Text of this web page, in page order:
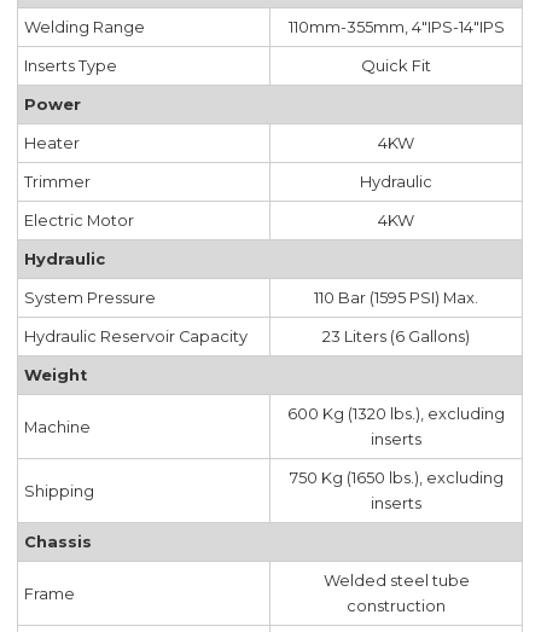
Welding Range 110mm-355mm, 4"IPS-14"IPS
Inserts Type Quick Fit
Power
Heater 4KW
Trimmer Hydraulic
Electric Motor 4KW
Hydraulic
System Pressure 110 Bar (1595 PSI) Max.
Hydraulic Reservoir Capacity 23 Liters (6 Gallons)
Weight
Machine
600 Kg (1320 lbs.), excluding
inserts
Shipping
750 Kg (1650 lbs.), excluding
inserts
Chassis
Frame
Welded steel tube
construction